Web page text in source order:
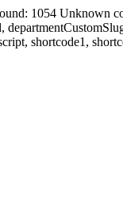
1054 Unknown
shortcode1,